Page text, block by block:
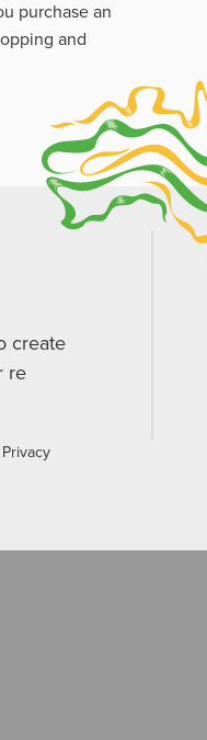
purchase an
and
create
re